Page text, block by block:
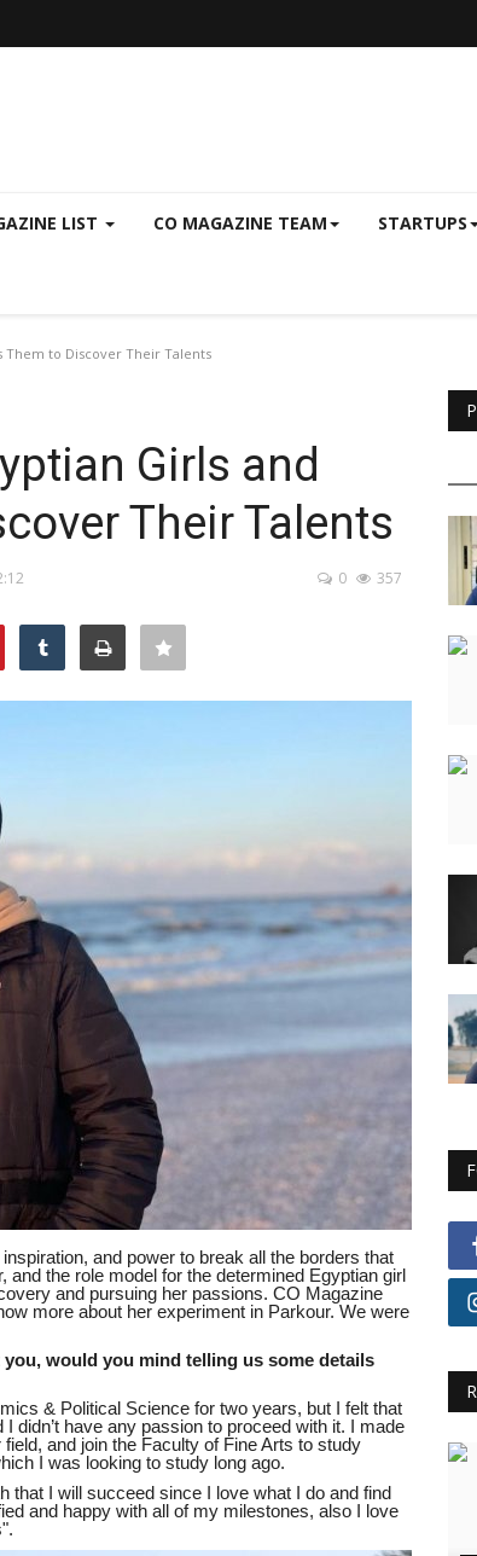
LIST CO MAGAZINE TEAM STARTUPS
Them to Discover Their Talents
Girls and
Their Talents
0 357
and power to break all the borders that
the role model for the determined Egyptian girl
and pursuing her passions. CO Magazine
more about her experiment in Parkour. We were
would you mind telling us some details
& Political Science for two years, but I felt that
didn’t have any passion to proceed with it. I made
and join the Faculty of Fine Arts to study
I was looking to study long ago.
that I will succeed since I love what I do and find
and happy with all of my milestones, also I love